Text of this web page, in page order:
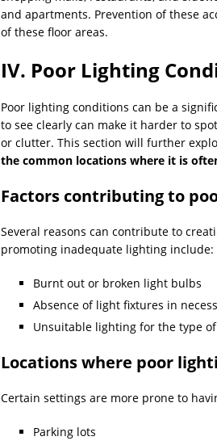
and apartments. Prevention of these
of these floor areas.
IV. Poor Lighting
Poor lighting conditions can be a
to see clearly can make it harder to
or clutter. This section will further
the common locations where it is
Factors contributing to
Several reasons can contribute to
promoting inadequate lighting include:
Burnt out or broken light bulbs
Absence of light fixtures in
Unsuitable lighting for the type
Locations where poor
Certain settings are more prone to
Parking lots